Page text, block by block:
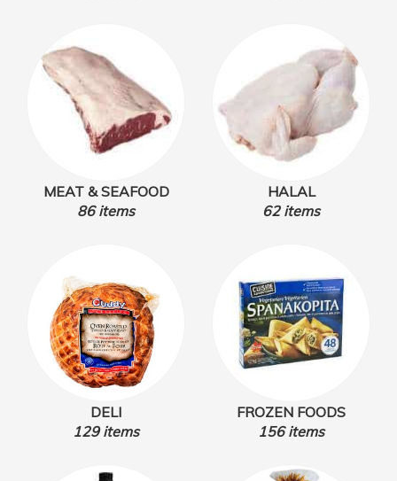
MEAT & SEAFOOD
86 items
HALAL
62 items
DELI
129 items
FROZEN FOODS
156 items